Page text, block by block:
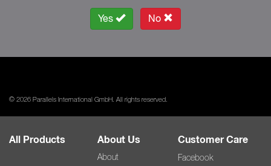
Yes No
© 2026 Parallels International GmbH. All rights reserved.
All Products About Us
About
Customer Care
Facebook